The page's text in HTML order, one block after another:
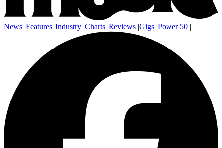
News |Features |Industry |Charts |Reviews |Gigs |Power 50 |